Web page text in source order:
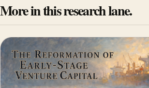
More in this research lane.